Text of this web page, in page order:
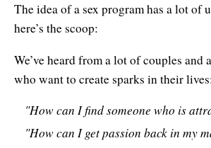
Abundance for Life
Aura Seeing
Privacy Policy
Update Credit Card
Contact Us
Endorsements
Affiliates
Legal and Trademark Information
My Library
The idea of a sex program has a lot of
here’s the scoop:
We’ve heard from a lot of couples and
who want to create sparks in their
"How can I find someone who is
"How can I get passion back in my